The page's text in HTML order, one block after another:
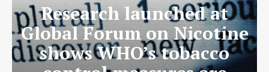
Research launched at
Global Forum on Nicotine
shows WHO’s tobacco